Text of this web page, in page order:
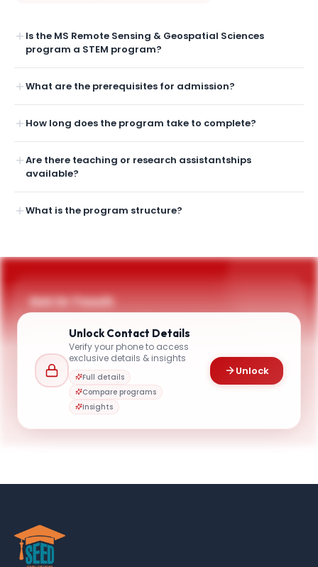
Is the MS Remote Sensing & Geospatial Sciences
program a STEM program?
What are the prerequisites for admission?
How long does the program take to complete?
Are there teaching or research assistantships
available?
What is the program structure?
Get in Touch
out to our team.
YOUR CONTACTS
L
Lucy Hutyra
Distinguished Professor, Chair of the Department of Earth & Environment
earth@bu.edu
Email
Unlock Contact Details
Verify your phone to access
exclusive details & insights
Full details
Compare programs
Insights
Unlock